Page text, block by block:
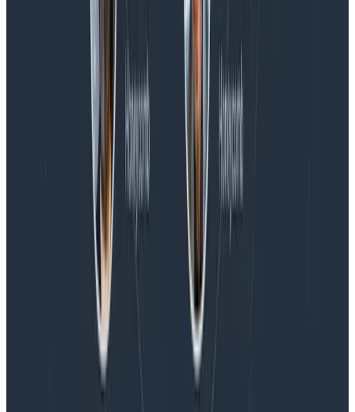
Honeycomb Named a Visionary in the 2026 Gartner®
Magic Quadrant™ for Observability Platforms